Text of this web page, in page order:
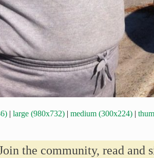
|large (980x732) |medium (300x224) |
the community, read and